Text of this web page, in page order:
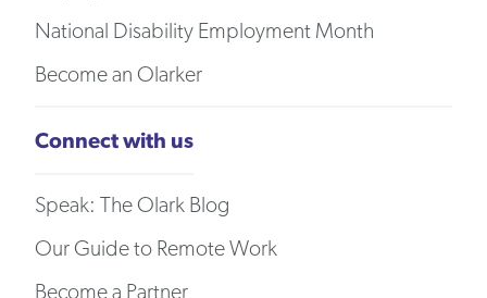
National Disability Employment Month
Become an Olarker
Connect with us
Speak: The Olark Blog
Our Guide to Remote Work
Become a Partner